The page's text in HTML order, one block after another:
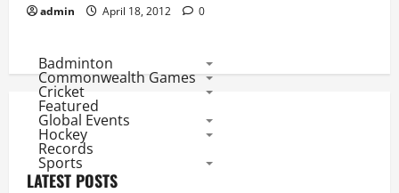
admin April 18, 2012 0
Badminton
Commonwealth Games
Cricket
Featured
Global Events
Hockey
Records
Sports
LATEST POSTS